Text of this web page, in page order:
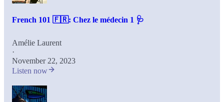
French 101 🇫🇷: Chez le médecin 1 🩺
Amélie Laurent
·
November 22, 2023
Listen now